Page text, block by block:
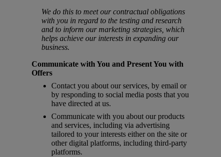
We do this to meet our contractual obligations
with you in regard to the testing and research
and to inform our marketing strategies, which
helps achieve our interests in expanding our
business.
Communicate with You and Present You with
Offers
Contact you about our services, by email or
by responding to social media posts that you
have directed at us.
Communicate with you about our products
and services, including via advertising
tailored to your interests either on the site or
other digital platforms, including third-party
platforms.